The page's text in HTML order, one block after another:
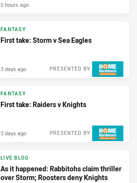
5 hours ago
FANTASY
First take: Storm v Sea Eagles
PRESENTED BY
3 days ago
FANTASY
First take: Raiders v Knights
PRESENTED BY
3 days ago
LIVE BLOG
As it happened: Rabbitohs claim thriller
over Storm; Roosters deny Knights